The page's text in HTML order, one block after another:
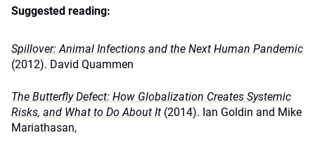
Suggested reading:
Spillover: Animal Infections and the Next Human Pandemic
(2012). David Quammen
The Butterfly Defect: How Globalization Creates Systemic
Risks, and What to Do About It (2014). Ian Goldin and Mike
Mariathasan,